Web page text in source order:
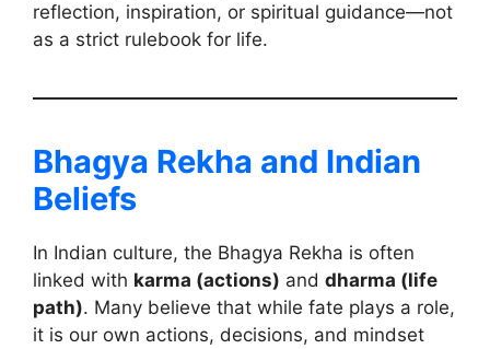
reflection, inspiration, or spiritual guidance—not
as a strict rulebook for life.
Bhagya Rekha and Indian
Beliefs
In Indian culture, the Bhagya Rekha is often
linked with karma (actions) and dharma (life
path). Many believe that while fate plays a role,
it is our own actions, decisions, and mindset